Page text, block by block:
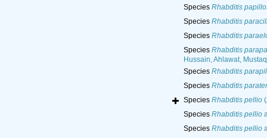
Species Rhabditis
Species Rhabditis
Species Rhabditis
Species Rhabditis
Hussain, Ahlawat,
Species Rhabditis
Species Rhabditis
Species Rhabditis pellio
Species Rhabditis pellio
Species Rhabditis pellio